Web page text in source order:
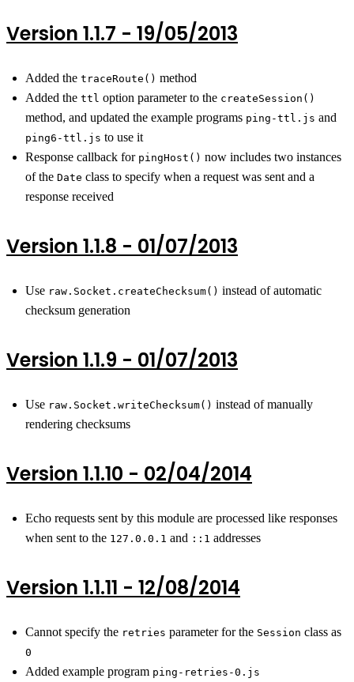
Version 1.1.7 - 19/05/2013
Added the traceRoute() method
Added the ttl option parameter to the createSession()
method, and updated the example programs ping-ttl.js and
ping6-ttl.js to use it
Response callback for pingHost() now includes two instances
of the Date class to specify when a request was sent and a
response received
Version 1.1.8 - 01/07/2013
Use raw.Socket.createChecksum() instead of automatic
checksum generation
Version 1.1.9 - 01/07/2013
Use raw.Socket.writeChecksum() instead of manually
rendering checksums
Version 1.1.10 - 02/04/2014
Echo requests sent by this module are processed like responses
when sent to the 127.0.0.1 and ::1 addresses
Version 1.1.11 - 12/08/2014
Cannot specify the retries parameter for the Session class as
0
Added example program ping-retries-0.js